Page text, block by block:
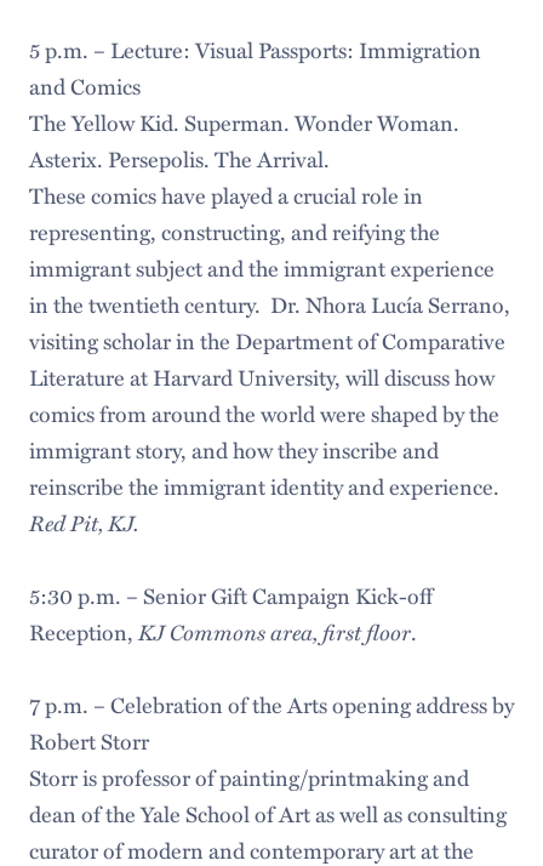
5 p.m. – Lecture: Visual Passports: Immigration
and Comics
The Yellow Kid. Superman. Wonder Woman.
Asterix. Persepolis. The Arrival.
These comics have played a crucial role in
representing, constructing, and reifying the
immigrant subject and the immigrant experience
in the twentieth century. Dr. Nhora Lucía Serrano,
visiting scholar in the Department of Comparative
Literature at Harvard University, will discuss how
comics from around the world were shaped by the
immigrant story, and how they inscribe and
reinscribe the immigrant identity and experience.
Red Pit, KJ.
5:30 p.m. – Senior Gift Campaign Kick-off
Reception,KJ Commons area, first floor.
7 p.m. – Celebration of the Arts opening address by
Robert Storr
Storr is professor of painting/printmaking and
dean of the Yale School of Art as well as consulting
curator of modern and contemporary art at the